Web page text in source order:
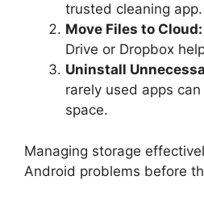
trusted cleaning app.
Move Files to Cloud:
Drive or Dropbox
Uninstall
rarely used apps
space.
Managing storage
Android problems before